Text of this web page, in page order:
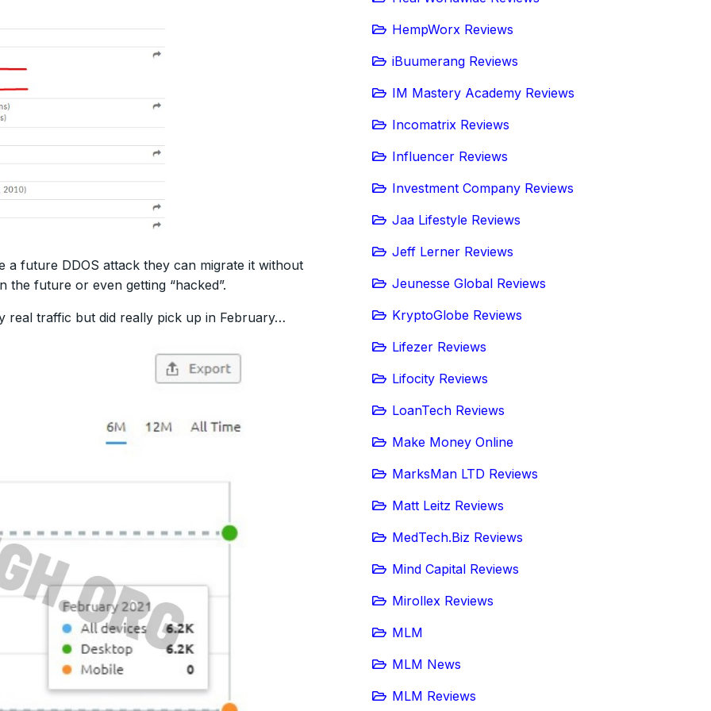
future DDOS attack they can migrate it without
the future or even getting “hacked”.
real traffic but did really pick up in February…
HempWorx Reviews
iBuumerang Reviews
IM Mastery Academy Reviews
Incomatrix Reviews
Influencer Reviews
Investment Company Reviews
Jaa Lifestyle Reviews
Jeff Lerner Reviews
Jeunesse Global Reviews
KryptoGlobe Reviews
Lifezer Reviews
Lifocity Reviews
LoanTech Reviews
Make Money Online
MarksMan LTD Reviews
Matt Leitz Reviews
MedTech.Biz Reviews
Mind Capital Reviews
Mirollex Reviews
MLM
MLM News
MLM Reviews